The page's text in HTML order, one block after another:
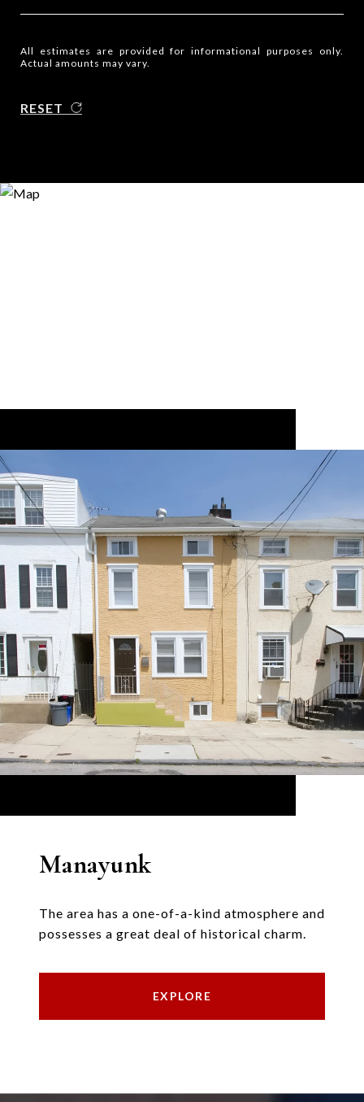
All estimates are provided for informational purposes only.
Actual amounts may vary.
RESET
Manayunk
The area has a one-of-a-kind atmosphere and
possesses a great deal of historical charm.
EXPLORE